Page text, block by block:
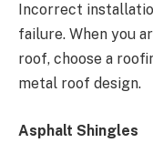
Incorrect
failure. When you
roof, choose a
metal roof design.
Asphalt Shingles